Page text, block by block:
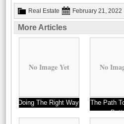
Real Estate February 21, 2022
More Articles
No Image Yet
Doing The Right Way
No
The Path